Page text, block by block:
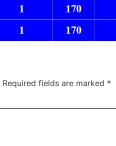
Required fields are marked *